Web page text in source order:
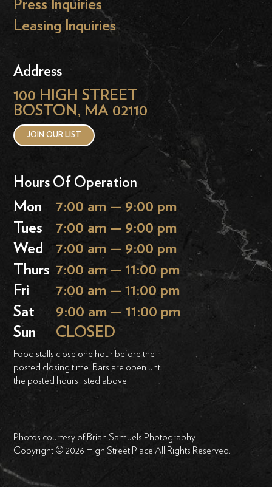
Press Inquiries
Leasing Inquiries
Address
100 HIGH STREET
BOSTON, MA 02110
JOIN OUR LIST
Hours Of Operation
Mon
7:00 am — 9:00 pm
Tues
7:00 am — 9:00 pm
Wed
7:00 am — 9:00 pm
Thurs 7:00 am — 11:00 pm
Fri
7:00 am — 11:00 pm
Sat
9:00 am — 11:00 pm
Sun
CLOSED
Food stalls close one hour before the
posted closing time. Bars are open until
the posted hours listed above.
Photos courtesy of Brian Samuels Photography
Copyright © 2026 High Street Place All Rights Reserved.